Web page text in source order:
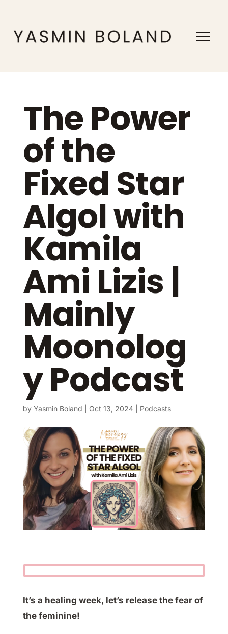
The Power
of the
Fixed Star
Algol with
Kamila
Ami Lizis |
Mainly
Moonolog
y Podcast
by Yasmin Boland Oct 13, 2024| Podcasts
It’s a healing week, let’s release the fear of
the feminine!